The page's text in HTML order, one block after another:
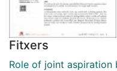
Fitxers
Role of joint